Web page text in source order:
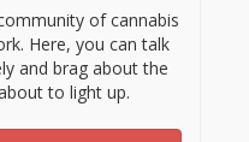
of cannabis
Here, you can talk
and brag about the
to light up.